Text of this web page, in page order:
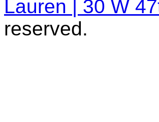
Lauren | 30 W
reserved.